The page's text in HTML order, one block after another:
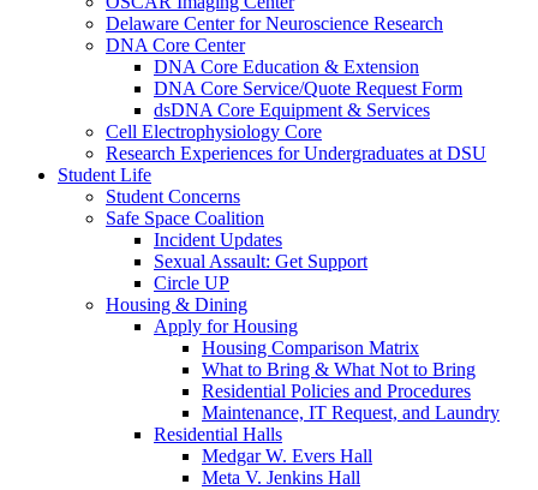
Delaware Center for Neuroscience Research
DNA Core Center
DNA Core Education & Extension
DNA Core Service/Quote Request Form
dsDNA Core Equipment & Services
Cell Electrophysiology Core
Research Experiences for Undergraduates at DSU
Student Life
Student Concerns
Safe Space Coalition
Incident Updates
Sexual Assault: Get Support
Circle UP
Housing & Dining
Apply for Housing
Housing Comparison Matrix
What to Bring & What Not to Bring
Residential Policies and Procedures
Maintenance, IT Request, and Laundry
Residential Halls
Medgar W. Evers Hall
Meta V. Jenkins Hall